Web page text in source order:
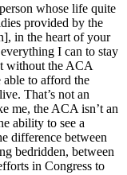
whose life quite
provided by the
in the heart of your
I can to stay
without the ACA
able to afford the
That’s not an
me, the ACA isn’t an
ability to see a
difference between
bedridden, between
in Congress to